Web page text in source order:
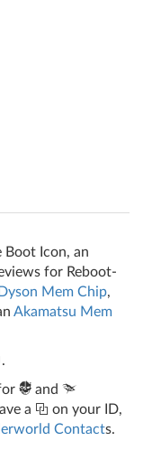
Boot Icon, an
for Reboot-
Dyson Mem Chip,
Akamatsu Mem
.
and
a
on your ID,
Contacts.